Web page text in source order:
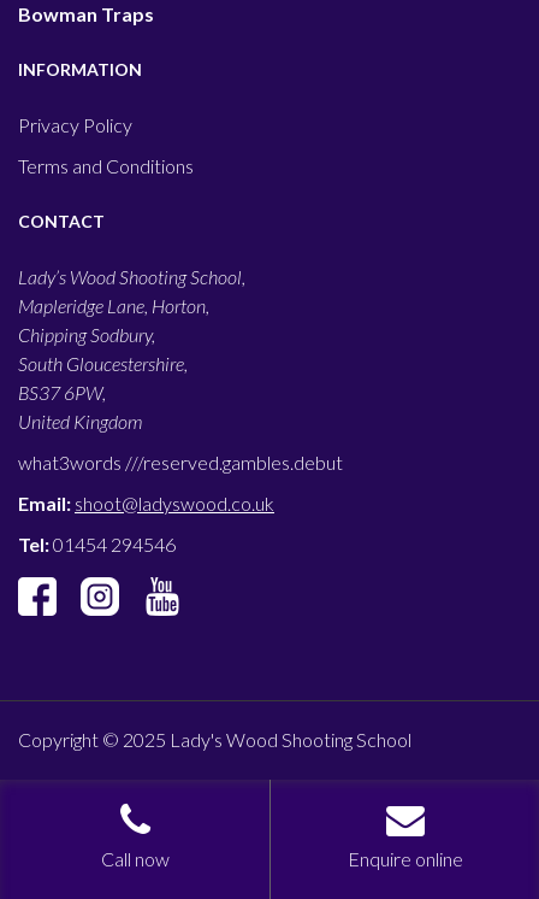
Bowman Traps
INFORMATION
Privacy Policy
Terms and Conditions
CONTACT
Lady’s Wood Shooting School,
Mapleridge Lane, Horton,
Chipping Sodbury,
South Gloucestershire,
BS37 6PW,
United Kingdom
what3words ///reserved.gambles.debut
Email: shoot@ladyswood.co.uk
Tel:01454 294546
Copyright © 2025 Lady's Wood Shooting School
Call now Enquire online